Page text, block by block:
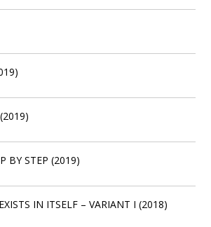
BY STEP (2019)
IN ITSELF – VARIANT I (2018)